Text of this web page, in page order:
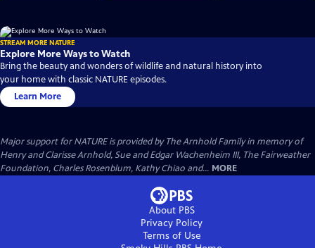
STREAM MORE NATURE
Explore More Ways to Watch
Bring the beauty and wonders of wildlife and natural history into
your home with classic NATURE episodes.
Learn More
Major support for NATURE is provided by The Arnhold Family in memory of
Henry and Clarisse Arnhold, Sue and Edgar Wachenheim III, The Fairweather
Foundation, Charles Rosenblum, Kathy Chiao and... MORE
About PBS
Privacy Policy
Terms of Use